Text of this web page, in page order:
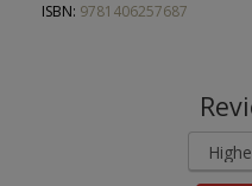
ISBN: 9781406257687